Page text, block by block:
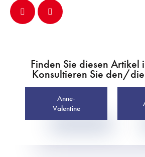
Finden Sie diesen Artikel
Konsultieren Sie den/
Anne-
Valentine